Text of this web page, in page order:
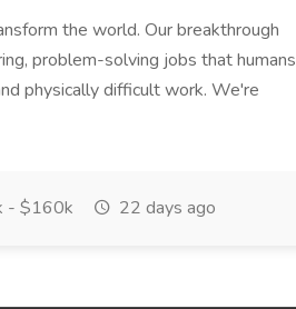
the world. Our breakthrough
problem-solving jobs that humans
physically difficult work. We're
- $160k 22 days ago